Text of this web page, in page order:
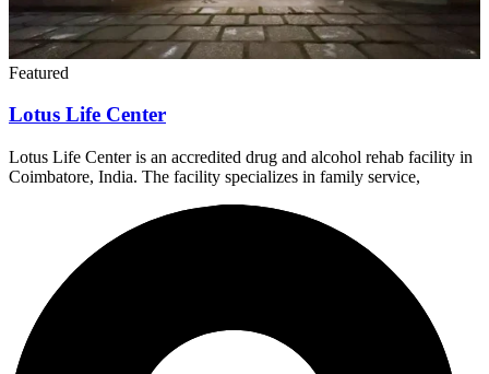
Featured
Lotus Life Center
Lotus Life Center is an accredited drug and alcohol rehab facility in
Coimbatore, India. The facility specializes in family service,